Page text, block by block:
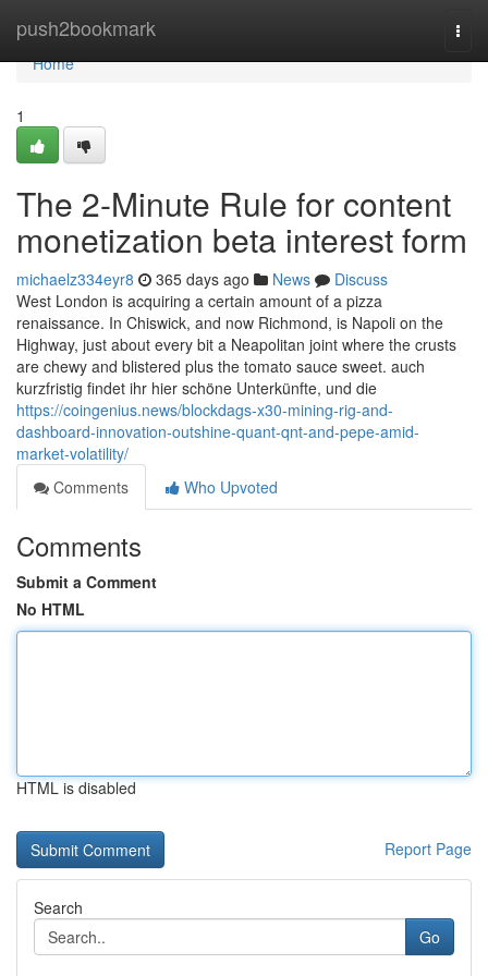
push2bookmark
Home
Home
1
The 2-Minute Rule for content
monetization beta interest form
michaelz334eyr8 365 days ago News
Discuss
West London is acquiring a certain amount of a pizza
renaissance. In Chiswick, and now Richmond, is Napoli on the
Highway, just about every bit a Neapolitan joint where the crusts
are chewy and blistered plus the tomato sauce sweet. auch
kurzfristig findet ihr hier schöne Unterkünfte, und die
https://coingenius.news/blockdags-x30-mining-rig-and-
dashboard-innovation-outshine-quant-qnt-and-pepe-amid-
market-volatility/
Comments
Who Upvoted
Comments
Submit a Comment
No HTML
HTML is disabled
Report Page
Search
Go